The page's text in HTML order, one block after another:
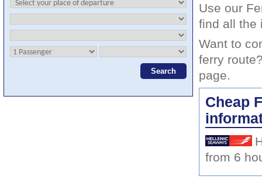
Use our
find all the
Want to
ferry
page.
Cheap
from 6